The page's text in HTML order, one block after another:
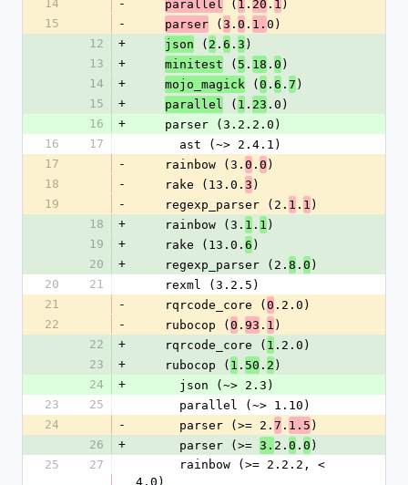
14 - parallel ( 1 . 20 . 1 )
15
- parser ( 3 . 0 . 1. 0)
12
+ json ( 2 . 6 . 3 )
13
+ minitest ( 5 . 18 . 0 )
14
+ mojo_magick ( 0 . 6 . 7 )
15
+ parallel ( 1 . 23 .0)
16
+
    parser (3.2.2.0)
16
17
      ast (~> 2.4.1)
17
-
    rainbow (3.
0 . 0 )
18
-
    rake (13.0.
3 )
19
-
    regexp_parser (2.
1 . 1 )
18
+
    rainbow (3.
1 . 1 )
19
+
    rake (13.0.
6 )
20
+
    regexp_parser (2.
8 . 0 )
20
21
    rexml (3.2.5)
21
-
    rqrcode_core (
0 .2.0)
22
-
    rubocop (
0 . 93 . 1 )
22
+
    rqrcode_core (
1 .2.0)
23
+
    rubocop (
1 . 50 . 2 )
24
+
      json (~> 2.3)
23
25
      parallel (~> 1.10)
24
-
      parser (>= 2.
7 . 1.5 )
26
+
      parser (>=
3. 2. 0 . 0 )
25
27
4.0)